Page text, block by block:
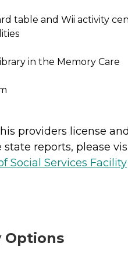
table and Wii activity
in the Memory Care
providers license
reports, please
Social Services Facility
Options